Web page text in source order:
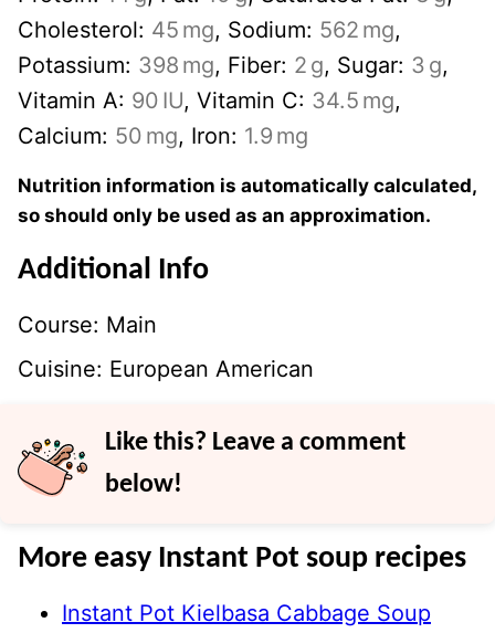
Cholesterol: 45 mg, Sodium: 562 mg,
Potassium: 398 mg, Fiber: 2 g, Sugar: 3 g,
Vitamin A: 90 IU, Vitamin C: 34.5 mg,
Calcium: 50 mg, Iron: 1.9 mg
Nutrition information is automatically calculated,
so should only be used as an approximation.
Additional Info
Course: Main
Cuisine: European American
Like this? Leave a comment
below!
More easy Instant Pot soup recipes
Instant Pot Kielbasa Cabbage Soup